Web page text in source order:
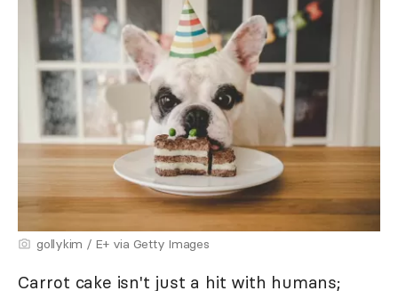
gollykim / E+ via Getty Images
Carrot cake isn't just a hit with humans;